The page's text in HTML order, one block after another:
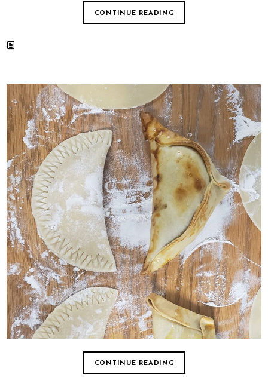
CONTINUE READING
CONTINUE READING